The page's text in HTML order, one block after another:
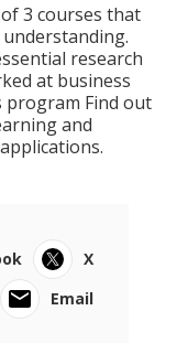
3 courses that
research
at business
program Find out
and
X
Email